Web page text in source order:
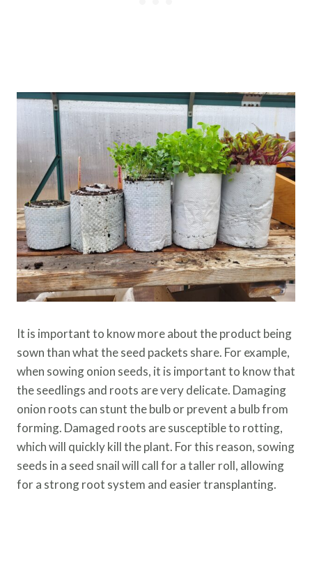
It is important to know more about the product being
sown than what the seed packets share. For example,
when sowing onion seeds, it is important to know that
the seedlings and roots are very delicate. Damaging
onion roots can stunt the bulb or prevent a bulb from
forming. Damaged roots are susceptible to rotting,
which will quickly kill the plant. For this reason, sowing
seeds in a seed snail will call for a taller roll, allowing
for a strong root system and easier transplanting.